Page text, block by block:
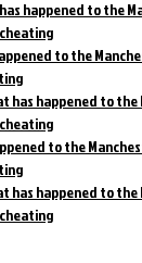
happened to the
to the
has happened to
to the
has happened to